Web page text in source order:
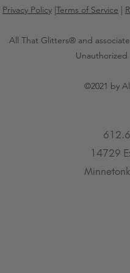
Privacy Policy |Terms of Service |
All That Glitters® and
Unauthorized
©2021 by
14729